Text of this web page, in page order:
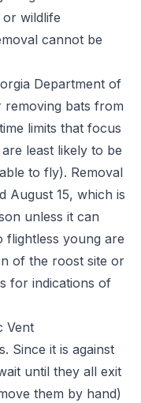
wildlife
cannot be
Department of
removing bats from
limits that focus
least likely to be
to fly). Removal
August 15, which is
unless it can
flightless young are
of the roost site or
for indications of
Vent
Since it is against
until they all exit
them by hand)